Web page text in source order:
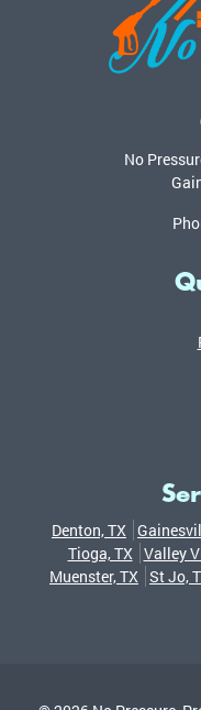
No
Denton, TX
Tioga, TX Valley
Muenster, TX St Jo,